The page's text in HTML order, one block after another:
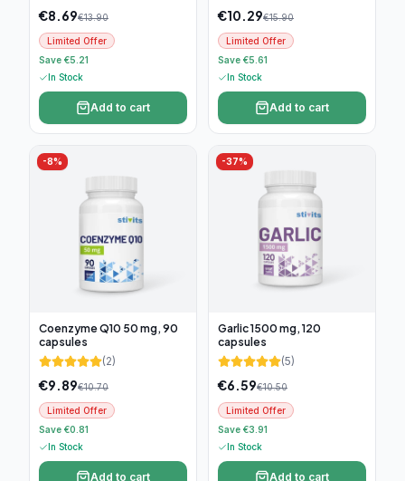
€8.69€13.90
Limited Offer
Save €5.21
In Stock
Add to cart
€10.29€15.90
Limited Offer
Save €5.61
In Stock
Add to cart
-8%
Coenzyme Q10 50 mg, 90
capsules
(2)
€9.89€10.70
Limited Offer
Save €0.81
In Stock
Add to cart
-37%
Garlic 1500 mg, 120
capsules
(5)
€6.59€10.50
Limited Offer
Save €3.91
In Stock
Add to cart